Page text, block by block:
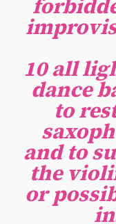
10 all
dance
to
and to
the
or